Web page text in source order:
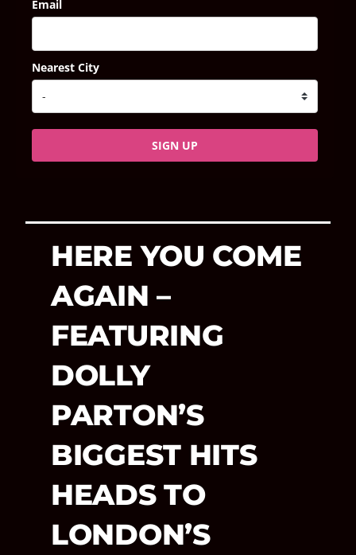
Email
Nearest City
SIGN UP
HERE YOU COME
AGAIN –
FEATURING
DOLLY
PARTON’S
BIGGEST HITS
HEADS TO
LONDON’S